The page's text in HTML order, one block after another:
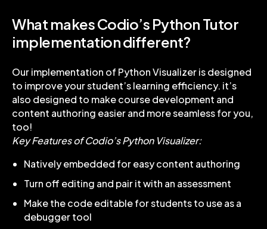
What makes Codio’s Python Tutor
implementation different?
Our implementation of Python Visualizer is designed
to improve your student’s learning efficiency. it’s
also designed to make course development and
content authoring easier and more seamless for you,
too!
Key Features of Codio’s Python Visualizer:
Natively embedded for easy content authoring
Turn off editing and pair it with an assessment
Make the code editable for students to use as a
debugger tool